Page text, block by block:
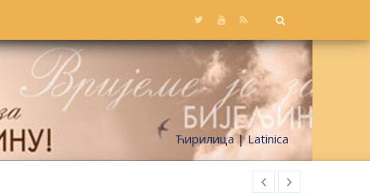
Ћирилица|Latinica